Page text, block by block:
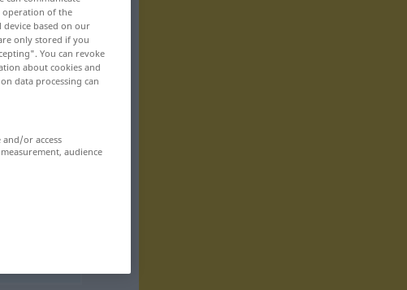
operation of the
based on our
only stored if you
You can revoke
about cookies and
data processing can
or access
audience